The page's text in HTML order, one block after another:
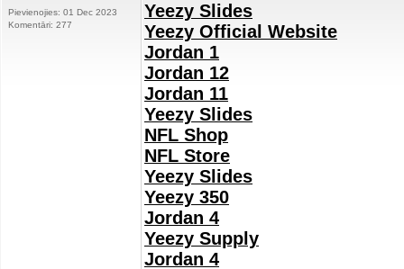
Pievienojies: 01 Dec 2023
Komentāri: 277
Yeezy Slides
Yeezy Official Website
Jordan 1
Jordan 12
Jordan 11
Yeezy Slides
NFL Shop
NFL Store
Yeezy Slides
Yeezy 350
Jordan 4
Yeezy Supply
Jordan 4